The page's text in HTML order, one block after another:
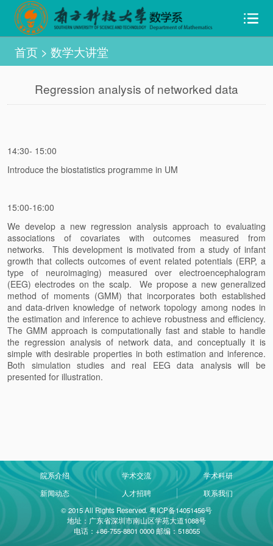
首页> 数学大讲堂
Regression analysis of networked data
14:30- 15:00
Introduce the biostatistics programme in UM
15:00-16:00
We develop a new regression analysis approach to evaluating
associations of covariates with outcomes measured from
networks. This development is motivated from a study of infant
growth that collects outcomes of event related potentials (ERP, a
type of neuroimaging) measured over electroencephalogram
(EEG) electrodes on the scalp. We propose a new generalized
method of moments (GMM) that incorporates both established
and data-driven knowledge of network topology among nodes in
the estimation and inference to achieve robustness and efficiency.
The GMM approach is computationally fast and stable to handle
the regression analysis of network data, and conceptually it is
simple with desirable properties in both estimation and inference.
Both simulation studies and real EEG data analysis will be
presented for illustration.
院系介绍 学术交流
学术科研
新闻动态
人才招聘
联系我们
© 2015 All Rights Reserved. 粤ICP备14051456号
地址：广东省深圳市南山区学苑大道1088号
电话：+86-755-8801 0000 邮编：518055